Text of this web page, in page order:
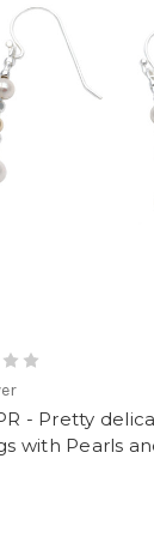
- Pretty
with Pearls